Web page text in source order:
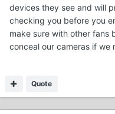
devices they see and will
checking you before you
make sure with other fans
conceal our cameras if we
Quote